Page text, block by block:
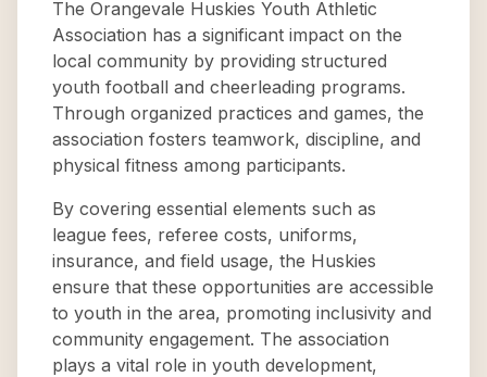
The Orangevale Huskies Youth Athletic
Association has a significant impact on the
local community by providing structured
youth football and cheerleading programs.
Through organized practices and games, the
association fosters teamwork, discipline, and
physical fitness among participants.
By covering essential elements such as
league fees, referee costs, uniforms,
insurance, and field usage, the Huskies
ensure that these opportunities are accessible
to youth in the area, promoting inclusivity and
community engagement. The association
plays a vital role in youth development,